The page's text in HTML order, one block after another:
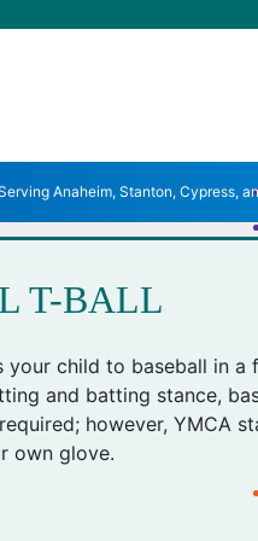
Anaheim, Stanton, Cypress,
T-BALL
child to baseball in a
and batting stance,
however, YMCA
own glove.